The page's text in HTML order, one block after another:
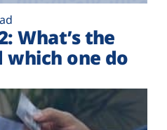
What’s the
which one do